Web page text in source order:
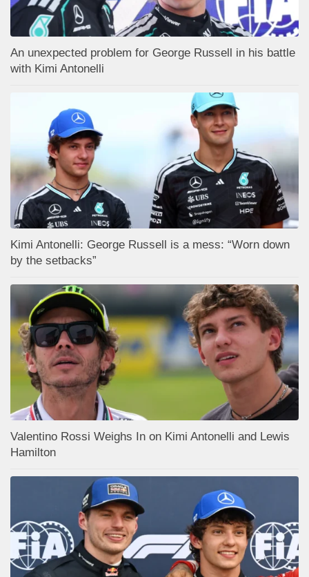
An unexpected problem for George Russell in his battle
with Kimi Antonelli
Kimi Antonelli: George Russell is a mess: “Worn down
by the setbacks”
Valentino Rossi Weighs In on Kimi Antonelli and Lewis
Hamilton